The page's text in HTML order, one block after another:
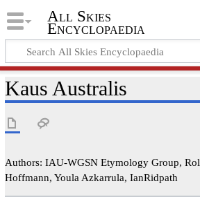
All Skies
Encyclopaedia
Kaus Australis
Authors: IAU-WGSN Etymology Group,
Hoffmann, Youla Azkarrula, IanRidpath